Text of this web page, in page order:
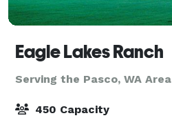
Eagle Lakes Ranch
Serving the Pasco, WA Area
450 Capacity